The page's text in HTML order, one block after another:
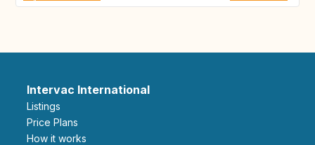
Intervac International
Listings
Price Plans
How it works